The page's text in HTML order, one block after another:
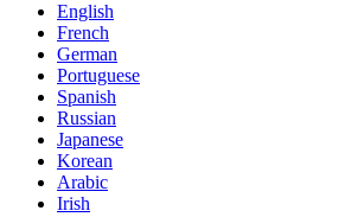
English
French
German
Portuguese
Spanish
Russian
Japanese
Korean
Arabic
Irish